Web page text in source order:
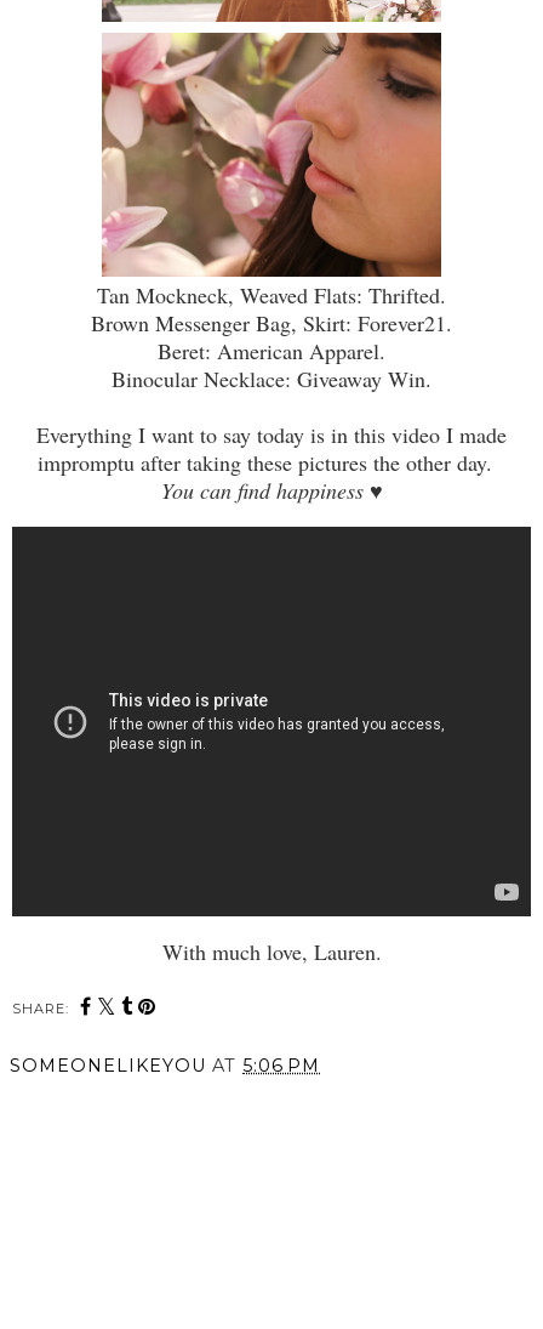
Tan Mockneck, Weaved Flats: Thrifted.
Brown Messenger Bag, Skirt: Forever21.
Beret: American Apparel.
Binocular Necklace: Giveaway Win.
Everything I want to say today is in this video I made
impromptu after taking these pictures the other day.
You can find happiness ♥
With much love, Lauren.
SHARE:
SOMEONELIKEYOU AT 5:06 PM